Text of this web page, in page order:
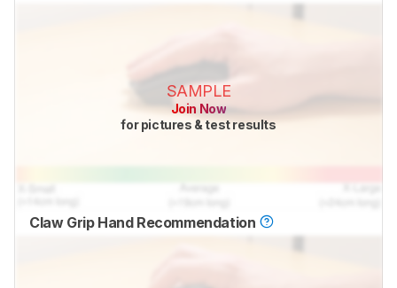
SAMPLE
Join Now
for pictures & test results
Claw Grip Hand Recommendation